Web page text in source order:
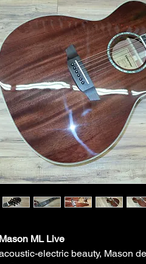
ML Live
electric beauty, Mason